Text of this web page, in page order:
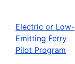
Electric or Low-
Emitting Ferry
Pilot Program